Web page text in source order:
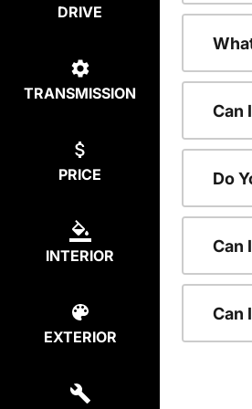
DRIVE
TRANSMISSION
PRICE
INTERIOR
EXTERIOR
Can
Do
Can
Can